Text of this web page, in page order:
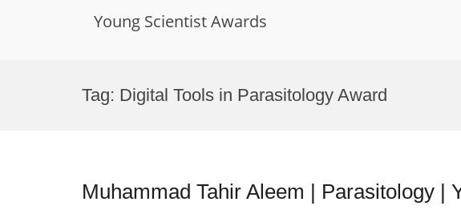
Young Scientist Awards
Tag: Digital Tools in Parasitology Award
Muhammad Tahir Aleem | Parasitology |